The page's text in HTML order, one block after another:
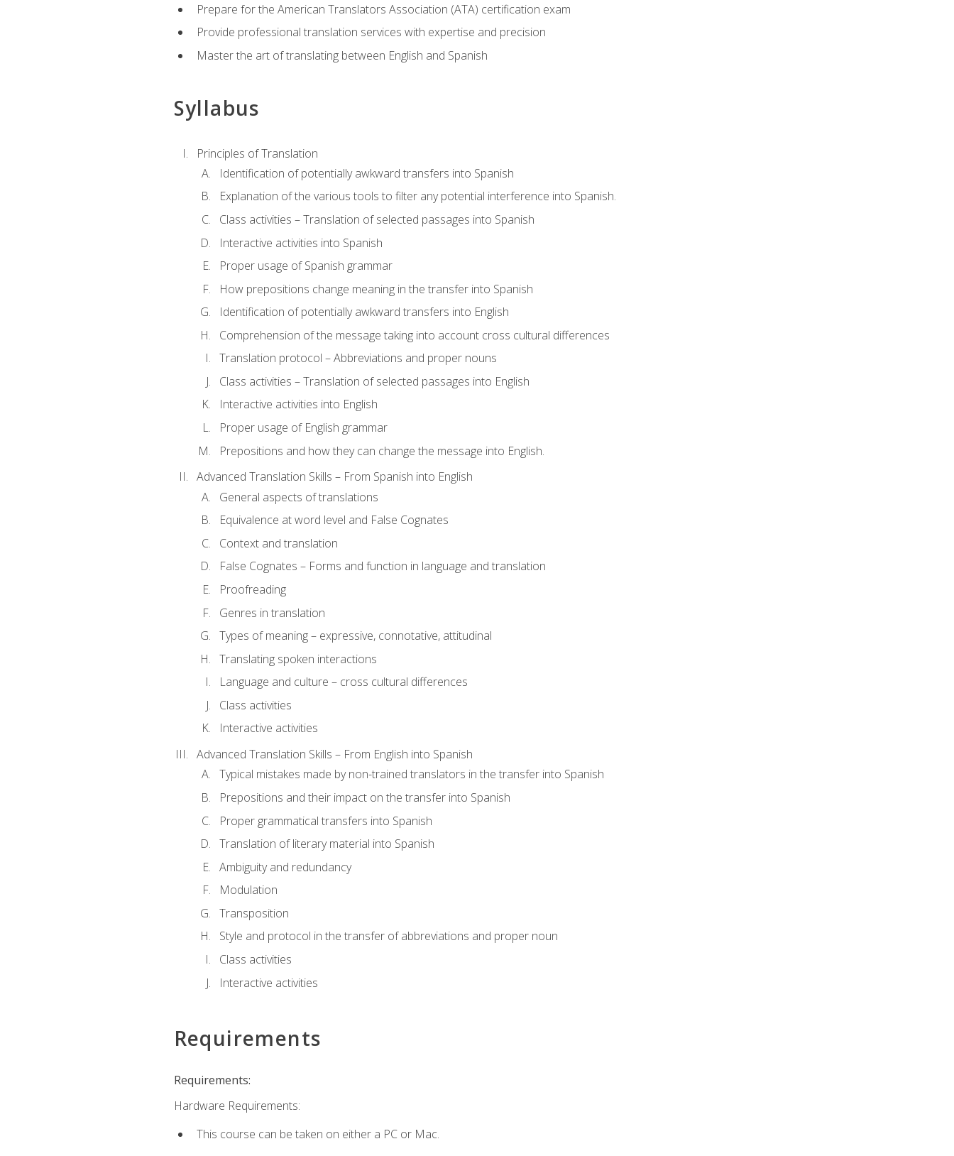
Prepare for the American Translators Association (ATA) certification exam
Provide professional translation services with expertise and precision
Master the art of translating between English and Spanish
Syllabus
Principles of Translation
Identification of potentially awkward transfers into Spanish
Explanation of the various tools to filter any potential interference into Spanish.
Class activities – Translation of selected passages into Spanish
Interactive activities into Spanish
Proper usage of Spanish grammar
How prepositions change meaning in the transfer into Spanish
Identification of potentially awkward transfers into English
Comprehension of the message taking into account cross cultural differences
Translation protocol – Abbreviations and proper nouns
Class activities – Translation of selected passages into English
Interactive activities into English
Proper usage of English grammar
Prepositions and how they can change the message into English.
Advanced Translation Skills – From Spanish into English
General aspects of translations
Equivalence at word level and False Cognates
Context and translation
False Cognates – Forms and function in language and translation
Proofreading
Genres in translation
Types of meaning – expressive, connotative, attitudinal
Translating spoken interactions
Language and culture – cross cultural differences
Class activities
Interactive activities
Advanced Translation Skills – From English into Spanish
Typical mistakes made by non-trained translators in the transfer into Spanish
Prepositions and their impact on the transfer into Spanish
Proper grammatical transfers into Spanish
Translation of literary material into Spanish
Ambiguity and redundancy
Modulation
Transposition
Style and protocol in the transfer of abbreviations and proper noun
Class activities
Interactive activities
Requirements
Requirements:
Hardware Requirements:
This course can be taken on either a PC or Mac.